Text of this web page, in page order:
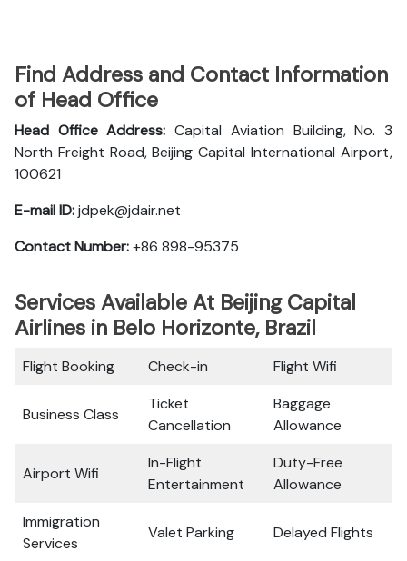
Find Address and Contact Information
of Head Office
Head Office Address:Capital Aviation Building, No. 3
North Freight Road, Beijing Capital International Airport,
100621
E-mail ID:jdpek@jdair.net
Contact Number:+86 898-95375
Services Available At Beijing Capital
Airlines in Belo Horizonte, Brazil
Flight Booking Check-in Flight Wifi
Business Class
Ticket
Cancellation
Baggage
Allowance
Airport Wifi
In-Flight
Entertainment
Duty-Free
Allowance
Immigration
Services
Valet Parking Delayed Flights